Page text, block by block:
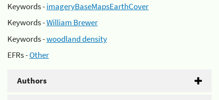
Keywords -imageryBaseMapsEarthCover
Keywords -William Brewer
Keywords -woodland density
EFRs -Other
Authors